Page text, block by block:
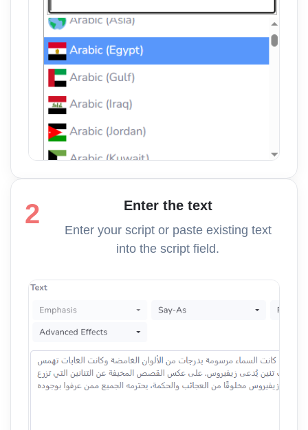
2 Enter the text
Enter your script or paste existing text
into the script field.